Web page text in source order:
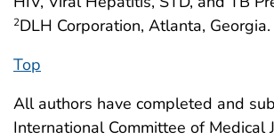
2DLH Corporation, Atlanta, Georgia.
Top
All authors have completed and
International Committee of Medical